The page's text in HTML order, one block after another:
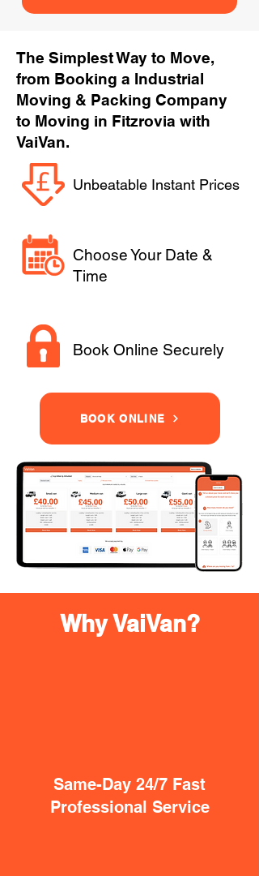
The Simplest Way to Move,
from Booking a Industrial
Moving & Packing Company
to Moving in Fitzrovia with
VaiVan.
Unbeatable Instant Prices
Choose Your Date &
Time
Book Online Securely
BOOK ONLINE
Why VaiVan?
Same-Day 24/7 Fast
Professional Service